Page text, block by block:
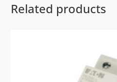
Related products